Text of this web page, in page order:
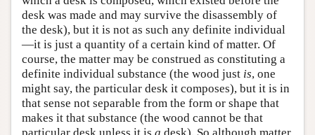
desk was made and may survive the disassembly of
the desk), but it is not as such any definite individual
—it is just a quantity of a certain kind of matter. Of
course, the matter may be construed as constituting a
definite individual substance (the wood just is, one
might say, the particular desk it composes), but it is in
that sense not separable from the form or shape that
makes it that substance (the wood cannot be that